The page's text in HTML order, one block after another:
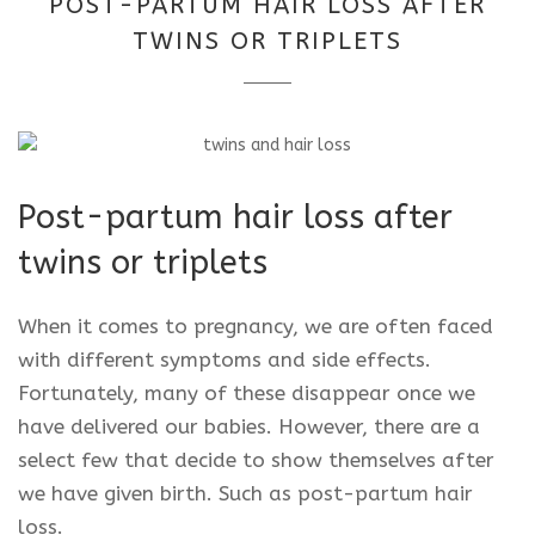
2025
TWINS OR TRIPLETS
Post-partum hair loss after
twins or triplets
When it comes to pregnancy, we are often faced
with different symptoms and side effects.
Fortunately, many of these disappear once we
have delivered our babies. However, there are a
select few that decide to show themselves after
we have given birth. Such as post-partum hair
loss.